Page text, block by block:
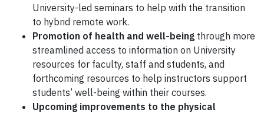
University-led seminars to help with the transition
to hybrid remote work.
Promotion of health and well-being through more
streamlined access to information on University
resources for faculty, staff and students, and
forthcoming resources to help instructors support
students’ well-being within their courses.
Upcoming improvements to the physical